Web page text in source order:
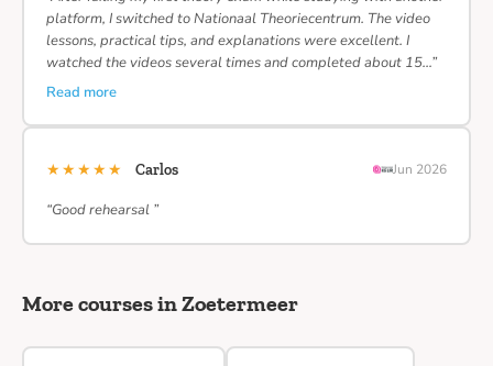
platform, I switched to Nationaal Theoriecentrum. The video
lessons, practical tips, and explanations were excellent. I
watched the videos several times and completed about 15…”
Read more
★★★★★ Carlos Jun 2026
“Good rehearsal ”
More courses in Zoetermeer